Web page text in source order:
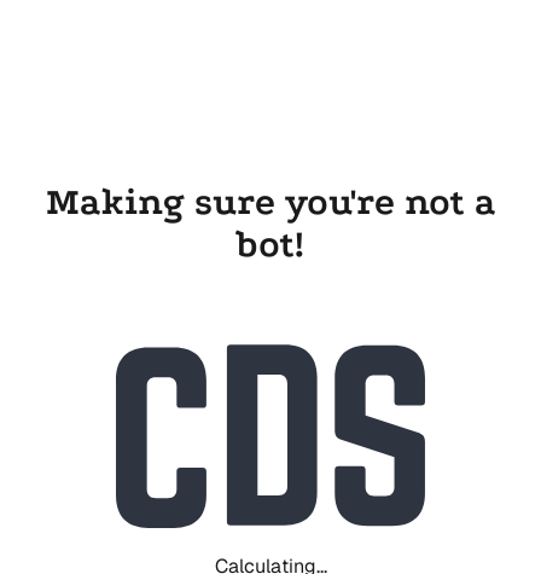
Making sure you're not a
bot!
Calculating...